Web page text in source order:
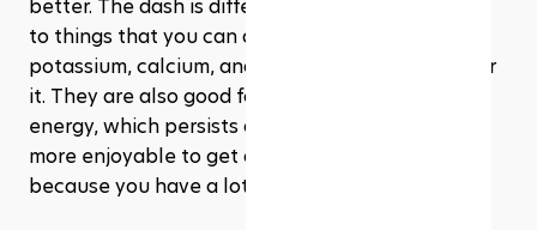
better. The dash is different. This pays attention
to things that you can add to your diet. Fiber,
potassium, calcium, and good fat can come under
it. They are also good for your brain and give you
energy, which persists all day. And it is easy and
more enjoyable to get all the nutrients you need
because you have a lot of healthy food options.